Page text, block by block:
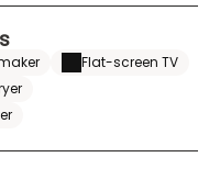
Flat-screen TV